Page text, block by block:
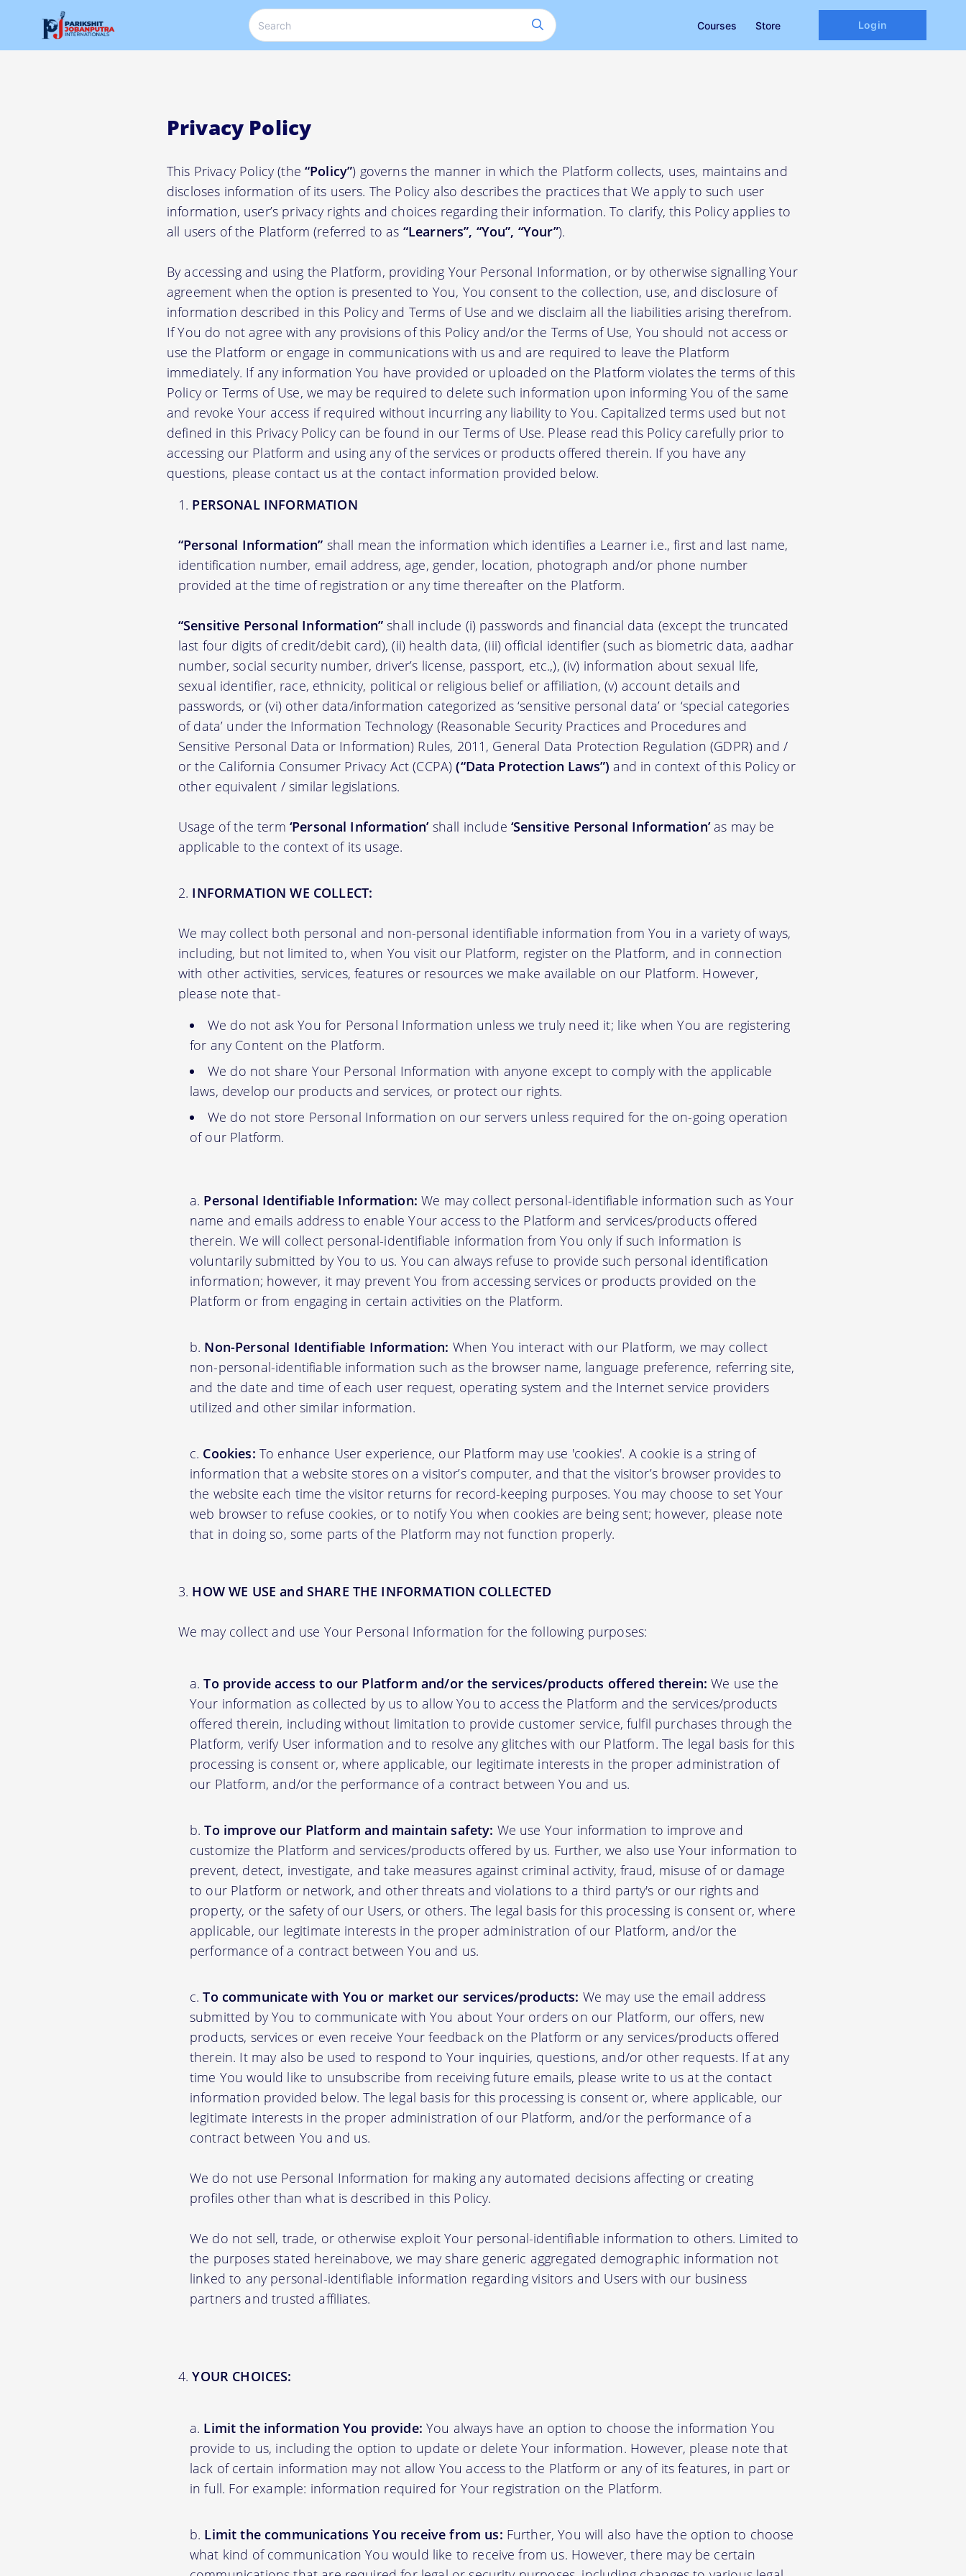
Courses Store Login
Privacy Policy
This Privacy Policy (the “Policy”) governs the manner in which the Platform collects, uses, maintains and
discloses information of its users. The Policy also describes the practices that We apply to such user
information, user’s privacy rights and choices regarding their information. To clarify, this Policy applies to
all users of the Platform (referred to as “Learners”, “You”, “Your”).
By accessing and using the Platform, providing Your Personal Information, or by otherwise signalling Your
agreement when the option is presented to You, You consent to the collection, use, and disclosure of
information described in this Policy and Terms of Use and we disclaim all the liabilities arising therefrom.
If You do not agree with any provisions of this Policy and/or the Terms of Use, You should not access or
use the Platform or engage in communications with us and are required to leave the Platform
immediately. If any information You have provided or uploaded on the Platform violates the terms of this
Policy or Terms of Use, we may be required to delete such information upon informing You of the same
and revoke Your access if required without incurring any liability to You. Capitalized terms used but not
defined in this Privacy Policy can be found in our Terms of Use. Please read this Policy carefully prior to
accessing our Platform and using any of the services or products offered therein. If you have any
questions, please contact us at the contact information provided below.
PERSONAL INFORMATION
“Personal Information” shall mean the information which identifies a Learner i.e., first and last name,
identification number, email address, age, gender, location, photograph and/or phone number
provided at the time of registration or any time thereafter on the Platform.
“Sensitive Personal Information” shall include (i) passwords and financial data (except the truncated
last four digits of credit/debit card), (ii) health data, (iii) official identifier (such as biometric data, aadhar
number, social security number, driver’s license, passport, etc.,), (iv) information about sexual life,
sexual identifier, race, ethnicity, political or religious belief or affiliation, (v) account details and
passwords, or (vi) other data/information categorized as ‘sensitive personal data’ or ‘special categories
of data’ under the Information Technology (Reasonable Security Practices and Procedures and
Sensitive Personal Data or Information) Rules, 2011, General Data Protection Regulation (GDPR) and /
or the California Consumer Privacy Act (CCPA)(“Data Protection Laws”) and in context of this Policy or
other equivalent / similar legislations.
Usage of the term ‘Personal Information’shall include ‘Sensitive Personal Information’as may be
applicable to the context of its usage.
INFORMATION WE COLLECT:
We may collect both personal and non-personal identifiable information from You in a variety of ways,
including, but not limited to, when You visit our Platform, register on the Platform, and in connection
with other activities, services, features or resources we make available on our Platform. However,
please note that-
We do not ask You for Personal Information unless we truly need it; like when You are registering
for any Content on the Platform.
We do not share Your Personal Information with anyone except to comply with the applicable
laws, develop our products and services, or protect our rights.
We do not store Personal Information on our servers unless required for the on-going operation
of our Platform.
Personal Identifiable Information: We may collect personal-identifiable information such as Your
name and emails address to enable Your access to the Platform and services/products offered
therein. We will collect personal-identifiable information from You only if such information is
voluntarily submitted by You to us. You can always refuse to provide such personal identification
information; however, it may prevent You from accessing services or products provided on the
Platform or from engaging in certain activities on the Platform.
Non-Personal Identifiable Information: When You interact with our Platform, we may collect
non-personal-identifiable information such as the browser name, language preference, referring site,
and the date and time of each user request, operating system and the Internet service providers
utilized and other similar information.
Cookies: To enhance User experience, our Platform may use 'cookies'. A cookie is a string of
information that a website stores on a visitor’s computer, and that the visitor’s browser provides to
the website each time the visitor returns for record-keeping purposes. You may choose to set Your
web browser to refuse cookies, or to notify You when cookies are being sent; however, please note
that in doing so, some parts of the Platform may not function properly.
HOW WE USE and SHARE THE INFORMATION COLLECTED
We may collect and use Your Personal Information for the following purposes:
To provide access to our Platform and/or the services/products offered therein: We use the
Your information as collected by us to allow You to access the Platform and the services/products
offered therein, including without limitation to provide customer service, fulfil purchases through the
Platform, verify User information and to resolve any glitches with our Platform. The legal basis for this
processing is consent or, where applicable, our legitimate interests in the proper administration of
our Platform, and/or the performance of a contract between You and us.
To improve our Platform and maintain safety: We use Your information to improve and
customize the Platform and services/products offered by us. Further, we also use Your information to
prevent, detect, investigate, and take measures against criminal activity, fraud, misuse of or damage
to our Platform or network, and other threats and violations to a third party's or our rights and
property, or the safety of our Users, or others. The legal basis for this processing is consent or, where
applicable, our legitimate interests in the proper administration of our Platform, and/or the
performance of a contract between You and us.
To communicate with You or market our services/products: We may use the email address
submitted by You to communicate with You about Your orders on our Platform, our offers, new
products, services or even receive Your feedback on the Platform or any services/products offered
therein. It may also be used to respond to Your inquiries, questions, and/or other requests. If at any
time You would like to unsubscribe from receiving future emails, please write to us at the contact
information provided below. The legal basis for this processing is consent or, where applicable, our
legitimate interests in the proper administration of our Platform, and/or the performance of a
contract between You and us.
We do not use Personal Information for making any automated decisions affecting or creating
profiles other than what is described in this Policy.
We do not sell, trade, or otherwise exploit Your personal-identifiable information to others. Limited to
the purposes stated hereinabove, we may share generic aggregated demographic information not
linked to any personal-identifiable information regarding visitors and Users with our business
partners and trusted affiliates.
YOUR CHOICES:
Limit the information You provide: You always have an option to choose the information You
provide to us, including the option to update or delete Your information. However, please note that
lack of certain information may not allow You access to the Platform or any of its features, in part or
in full. For example: information required for Your registration on the Platform.
Limit the communications You receive from us: Further, You will also have the option to choose
what kind of communication You would like to receive from us. However, there may be certain